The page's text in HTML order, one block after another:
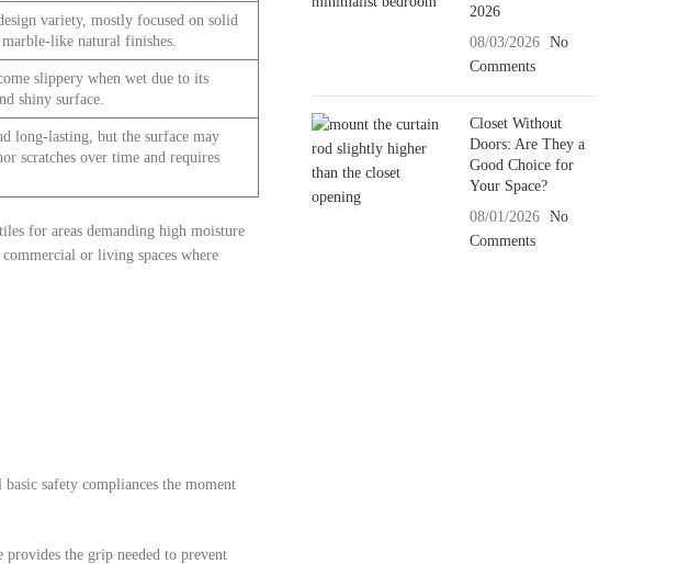
variety, mostly focused on solid
like natural finishes.
slippery when wet due to its
shiny surface.
long-lasting, but the surface may
scratches over time and requires
for areas demanding high moisture
or living spaces where
safety compliances the moment
provides the grip needed to prevent
2026
08/03/2026
No
Comments
Closet Without
Doors: Are They a
Good Choice for
Your Space?
08/01/2026
No
Comments